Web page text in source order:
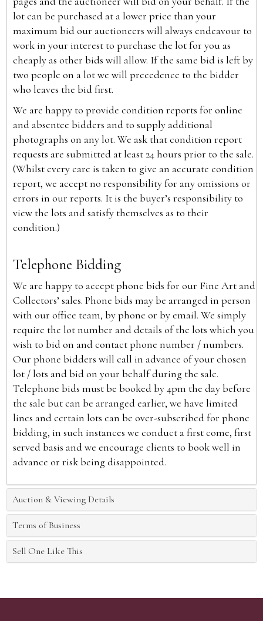
lot can be purchased at a lower price than your
maximum bid our auctioneers will always endeavour to
work in your interest to purchase the lot for you as
cheaply as other bids will allow. If the same bid is left by
two people on a lot we will precedence to the bidder
who leaves the bid first.
We are happy to provide condition reports for online
and absentee bidders and to supply additional
photographs on any lot. We ask that condition report
requests are submitted at least 24 hours prior to the sale.
(Whilst every care is taken to give an accurate condition
report, we accept no responsibility for any omissions or
errors in our reports. It is the buyer’s responsibility to
view the lots and satisfy themselves as to their
condition.)
Telephone Bidding
We are happy to accept phone bids for our Fine Art and
Collectors’ sales. Phone bids may be arranged in person
with our office team, by phone or by email. We simply
require the lot number and details of the lots which you
wish to bid on and contact phone number / numbers.
Our phone bidders will call in advance of your chosen
lot / lots and bid on your behalf during the sale.
Telephone bids must be booked by 4pm the day before
the sale but can be arranged earlier, we have limited
lines and certain lots can be over-subscribed for phone
bidding, in such instances we conduct a first come, first
served basis and we encourage clients to book well in
advance or risk being disappointed.
Auction & Viewing Details
Terms of Business
Sell One Like This